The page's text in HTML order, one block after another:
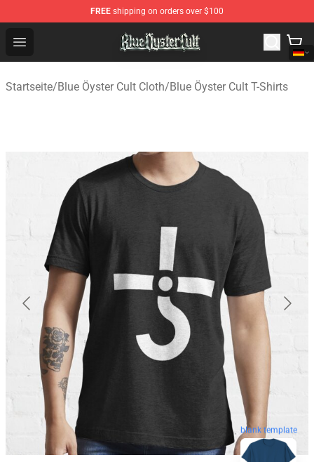
FREE shipping on orders over $100
Open menu
Blue Öyster Cult Store - Official Blue Öyster Cult
Startseite/Blue Öyster Cult Cloth/Blue Öyster Cult T-Shirts
blank template